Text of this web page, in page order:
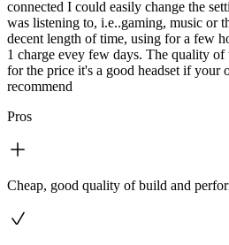
connected I could easily change the
was listening to, i.e..gaming, music or
decent length of time, using for a few
1 charge evey few days. The quality of
for the price it's a good headset if your
recommend
Pros
Cheap, good quality of build and